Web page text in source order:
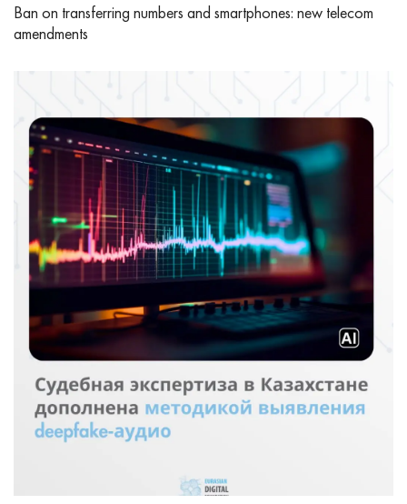
Ban on transferring numbers and smartphones: new telecom
amendments